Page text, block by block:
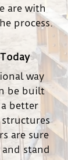
are with
process.
way
be built
better
structures
are sure
stand